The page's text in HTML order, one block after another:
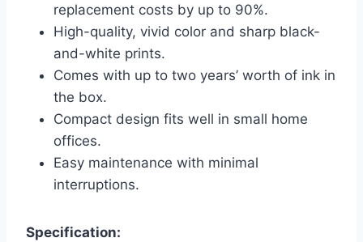
replacement costs by up to 90%.
High-quality, vivid color and sharp black-
and-white prints.
Comes with up to two years’ worth of ink in
the box.
Compact design fits well in small home
offices.
Easy maintenance with minimal
interruptions.
Specification: